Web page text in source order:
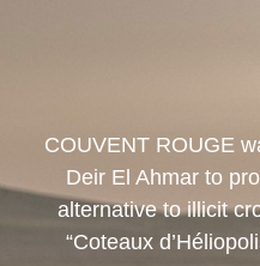
COUVENT ROUGE
Deir El Ahmar to
alternative to illicit
“Coteaux